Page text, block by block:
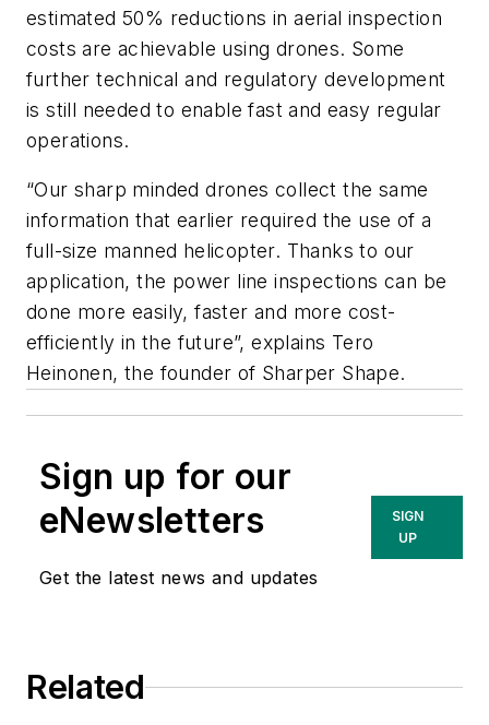
estimated 50% reductions in aerial inspection
costs are achievable using drones. Some
further technical and regulatory development
is still needed to enable fast and easy regular
operations.
“Our sharp minded drones collect the same
information that earlier required the use of a
full-size manned helicopter. Thanks to our
application, the power line inspections can be
done more easily, faster and more cost-
efficiently in the future”, explains Tero
Heinonen, the founder of Sharper Shape.
Sign up for our
eNewsletters
Get the latest news and updates
SIGN
UP
Related